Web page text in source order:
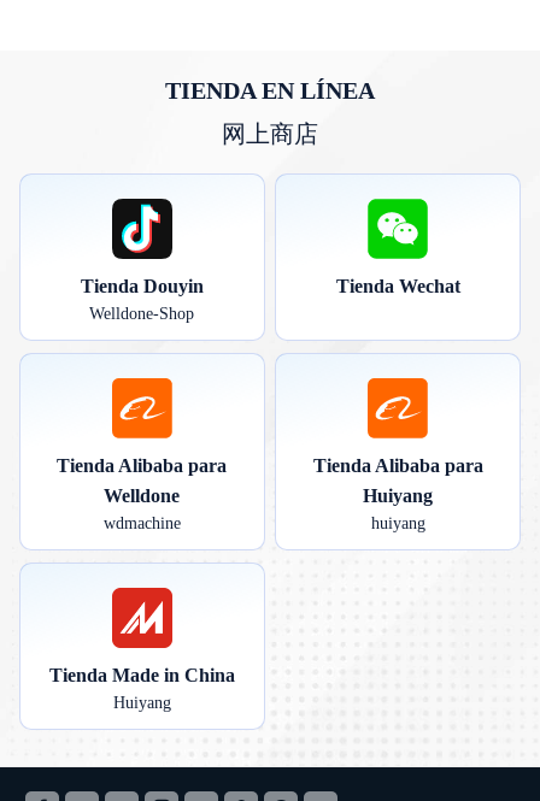
TIENDA EN LÍNEA
网上商店
Tienda Douyin
Welldone-Shop
Tienda Wechat
Tienda Alibaba para
Welldone
wdmachine
Tienda Alibaba para
Huiyang
huiyang
Tienda Made in China
Huiyang